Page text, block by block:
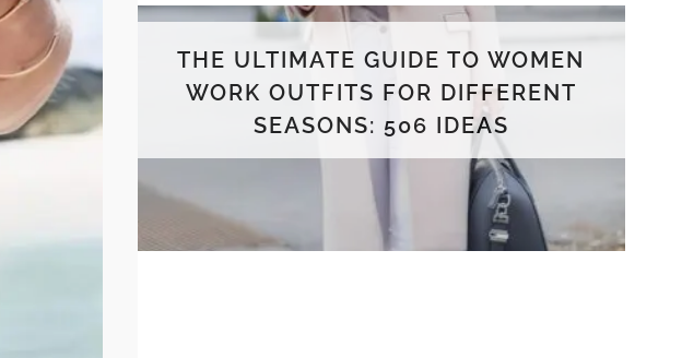
THE ULTIMATE GUIDE TO WOMEN
WORK OUTFITS FOR DIFFERENT
SEASONS: 506 IDEAS